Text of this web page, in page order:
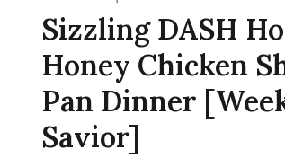
Sizzling DASH
Honey Chicken
Pan Dinner
Savior]